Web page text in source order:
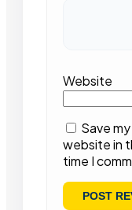
Website
Save
website in
time I